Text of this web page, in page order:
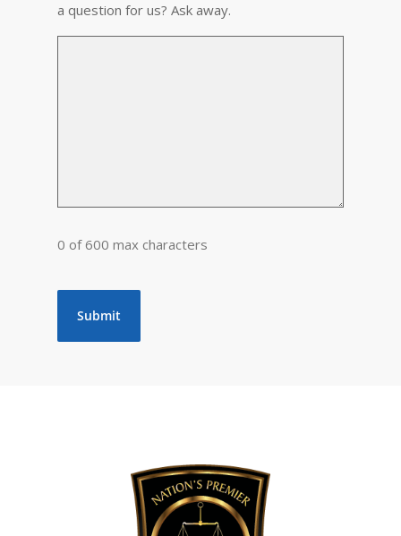
a question for us? Ask away.
0 of 600 max characters